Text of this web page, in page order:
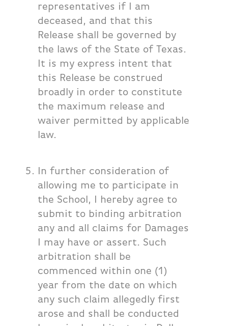
representatives if I am
deceased, and that this
Release shall be governed by
the laws of the State of Texas.
It is my express intent that
this Release be construed
broadly in order to constitute
the maximum release and
waiver permitted by applicable
law.
In further consideration of
allowing me to participate in
the School, I hereby agree to
submit to binding arbitration
any and all claims for Damages
I may have or assert. Such
arbitration shall be
commenced within one (1)
year from the date on which
any such claim allegedly first
arose and shall be conducted